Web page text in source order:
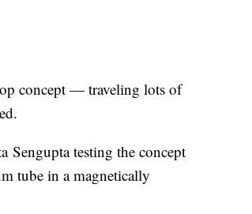
concept — traveling lots of
testing the concept
tube in a magnetically